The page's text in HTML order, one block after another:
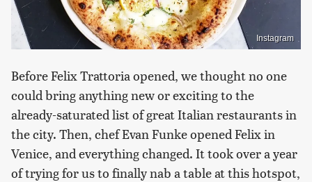
Instagram
Before Felix Trattoria opened, we thought no one
could bring anything new or exciting to the
already-saturated list of great Italian restaurants in
the city. Then, chef Evan Funke opened Felix in
Venice, and everything changed. It took over a year
of trying for us to finally nab a table at this hotspot,